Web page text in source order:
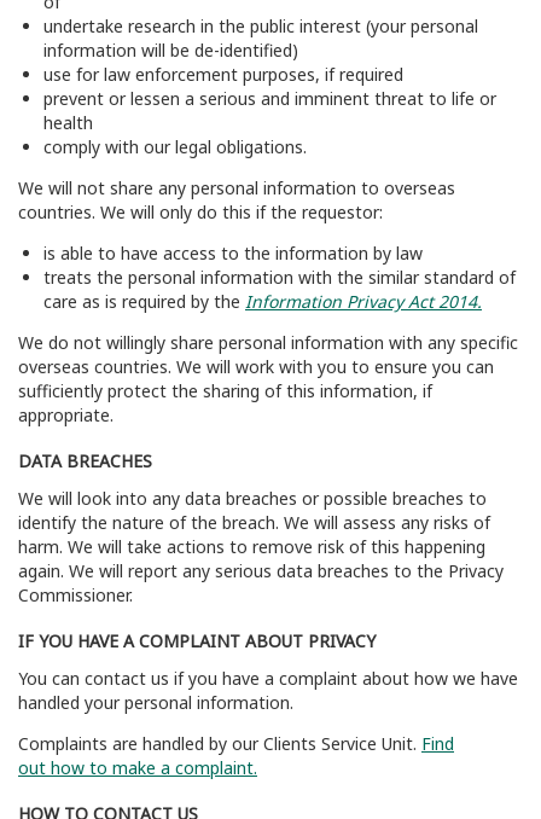
undertake research in the public interest (your personal
information will be de-identified)
use for law enforcement purposes, if required
prevent or lessen a serious and imminent threat to life or
health
comply with our legal obligations.
We will not share any personal information to overseas
countries. We will only do this if the requestor:
is able to have access to the information by law
treats the personal information with the similar standard of
care as is required by the Information Privacy Act 2014.
We do not willingly share personal information with any specific
overseas countries. We will work with you to ensure you can
sufficiently protect the sharing of this information, if
appropriate.
DATA BREACHES
We will look into any data breaches or possible breaches to
identify the nature of the breach. We will assess any risks of
harm. We will take actions to remove risk of this happening
again. We will report any serious data breaches to the Privacy
Commissioner.
IF YOU HAVE A COMPLAINT ABOUT PRIVACY
You can contact us if you have a complaint about how we have
handled your personal information.
Complaints are handled by our Clients Service Unit. Find
out how to make a complaint.
HOW TO CONTACT US